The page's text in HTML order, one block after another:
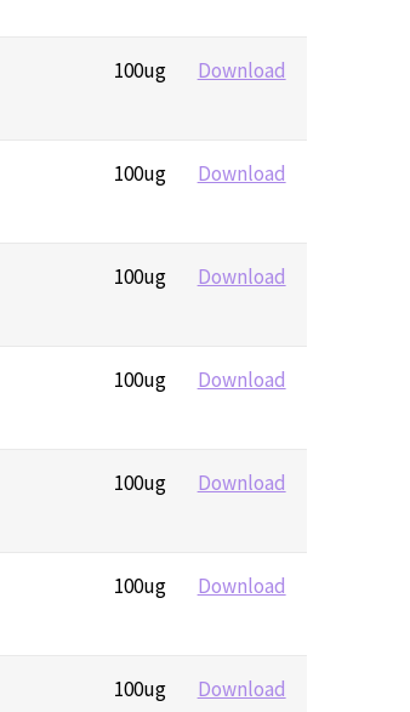
100ug Download
100ug Download
100ug Download
100ug Download
100ug Download
100ug Download
100ug Download